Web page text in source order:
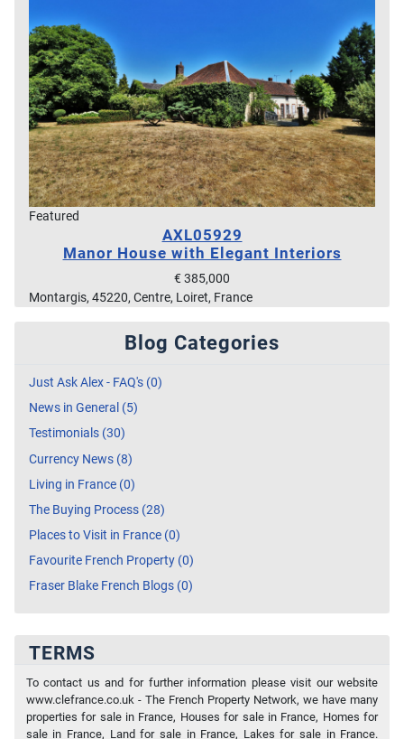
Featured
AXL05929
Manor House with Elegant Interiors
€ 385,000
Montargis, 45220, Centre, Loiret, France
Blog Categories
Just Ask Alex - FAQ's (0)
News in General (5)
Testimonials (30)
Currency News (8)
Living in France (0)
The Buying Process (28)
Places to Visit in France (0)
Favourite French Property (0)
Fraser Blake French Blogs (0)
TERMS
To contact us and for further information please visit our website
www.clefrance.co.uk - The French Property Network, we have many
properties for sale in France, Houses for sale in France, Homes for
sale in France, Land for sale in France, Lakes for sale in France.